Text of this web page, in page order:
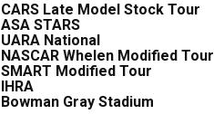
CARS Late Model Stock Tour
ASA STARS
UARA National
NASCAR Whelen Modified Tour
SMART Modified Tour
IHRA
Bowman Gray Stadium